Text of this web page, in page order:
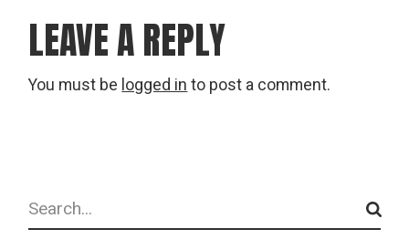
LEAVE A REPLY
You must be logged in to post a comment.
Search